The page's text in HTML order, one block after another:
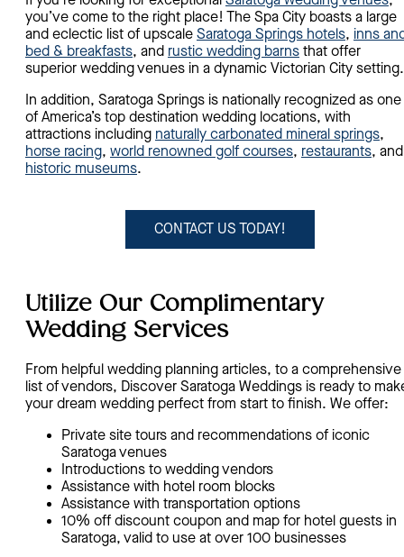
you’ve come to the right place! The Spa City boasts a large
and eclectic list of upscale Saratoga Springs hotels, inns
bed & breakfasts, and rustic wedding barns that offer
superior wedding venues in a dynamic Victorian City
In addition, Saratoga Springs is nationally recognized as one
of America’s top destination wedding locations, with
attractions including naturally carbonated mineral springs,
horse racing, world renowned golf courses, restaurants, and
historic museums.
CONTACT US TODAY!
Utilize Our Complimentary
Wedding Services
From helpful wedding planning articles, to a comprehensive
list of vendors, Discover Saratoga Weddings is ready to
your dream wedding perfect from start to finish. We offer:
Private site tours and recommendations of iconic
Saratoga venues
Introductions to wedding vendors
Assistance with hotel room blocks
Assistance with transportation options
10% off discount coupon and map for hotel guests in
Saratoga, valid to use at over 100 businesses